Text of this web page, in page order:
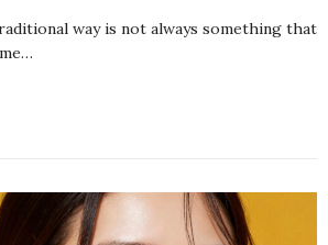
way is not always something that